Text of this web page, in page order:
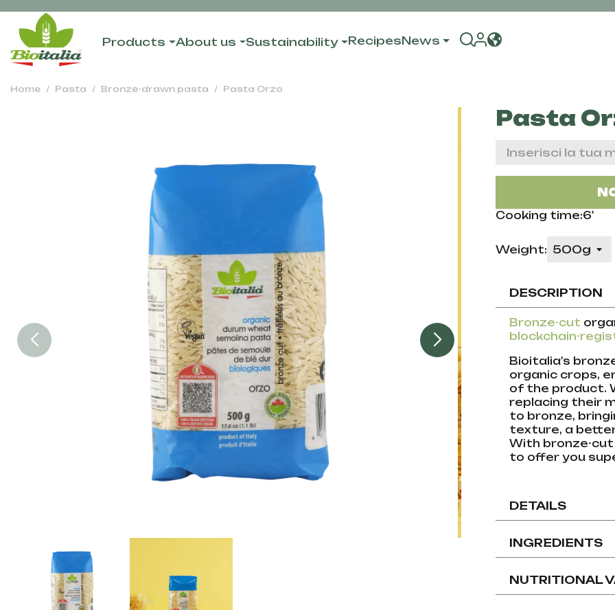
Products About us Sustainability RecipesNews
Home Pasta Bronze-drawn pasta Pasta Orzo
Pasta
Cooking time:6'
Weight:
DESCRIPTION
Bronze-cut
blockchain-
Bioitalia's
organic crops,
of the product.
replacing their
to bronze,
texture, a
With bronze-
to offer you
DETAILS
INGREDIENTS
NUTRITIONAL